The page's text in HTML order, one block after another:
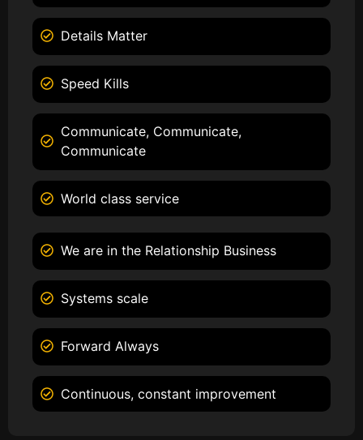
Details Matter
Speed Kills
Communicate, Communicate,
Communicate
World class service
We are in the Relationship Business
Systems scale
Forward Always
Continuous, constant improvement